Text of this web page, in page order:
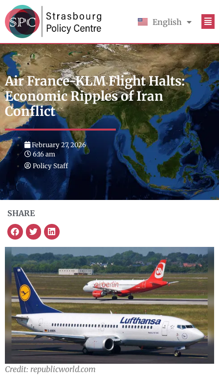
English
Français
Air France-KLM Flight Halts:
Economic Ripples of Iran
Conflict
February 27, 2026
6:16 am
Policy Staff
SHARE
Credit: republicworld.com